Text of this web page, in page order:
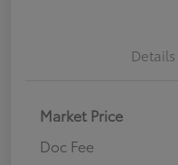
Details
Market Price
Doc Fee